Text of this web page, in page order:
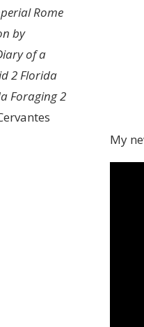
My
Rome
by
of a
2Florida
Foraging 2